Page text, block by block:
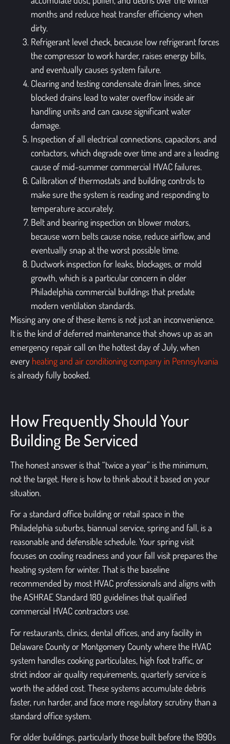
months and reduce heat transfer efficiency when
dirty.
Refrigerant level check, because low refrigerant forces
the compressor to work harder, raises energy bills,
and eventually causes system failure.
Clearing and testing condensate drain lines, since
blocked drains lead to water overflow inside air
handling units and can cause significant water
damage.
Inspection of all electrical connections, capacitors, and
contactors, which degrade over time and are a leading
cause of mid-summer commercial HVAC failures.
Calibration of thermostats and building controls to
make sure the system is reading and responding to
temperature accurately.
Belt and bearing inspection on blower motors,
because worn belts cause noise, reduce airflow, and
eventually snap at the worst possible time.
Ductwork inspection for leaks, blockages, or mold
growth, which is a particular concern in older
Philadelphia commercial buildings that predate
modern ventilation standards.
Missing any one of these items is not just an inconvenience.
It is the kind of deferred maintenance that shows up as an
emergency repair call on the hottest day of July, when
every heating and air conditioning company in Pennsylvania
is already fully booked.
How Frequently Should Your
Building Be Serviced
The honest answer is that “twice a year” is the minimum,
not the target. Here is how to think about it based on your
situation.
For a standard office building or retail space in the
Philadelphia suburbs, biannual service, spring and fall, is a
reasonable and defensible schedule. Your spring visit
focuses on cooling readiness and your fall visit prepares the
heating system for winter. That is the baseline
recommended by most HVAC professionals and aligns with
the ASHRAE Standard 180 guidelines that qualified
commercial HVAC contractors use.
For restaurants, clinics, dental offices, and any facility in
Delaware County or Montgomery County where the HVAC
system handles cooking particulates, high foot traffic, or
strict indoor air quality requirements, quarterly service is
worth the added cost. These systems accumulate debris
faster, run harder, and face more regulatory scrutiny than a
standard office system.
For older buildings, particularly those built before the 1990s